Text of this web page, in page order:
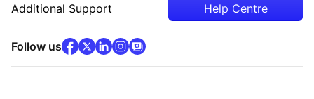
Additional Support Help Centre
Follow usfacebook(opens in new tab)
x(opens in new tab)
linkedin(opens in new tab)
instagram
community